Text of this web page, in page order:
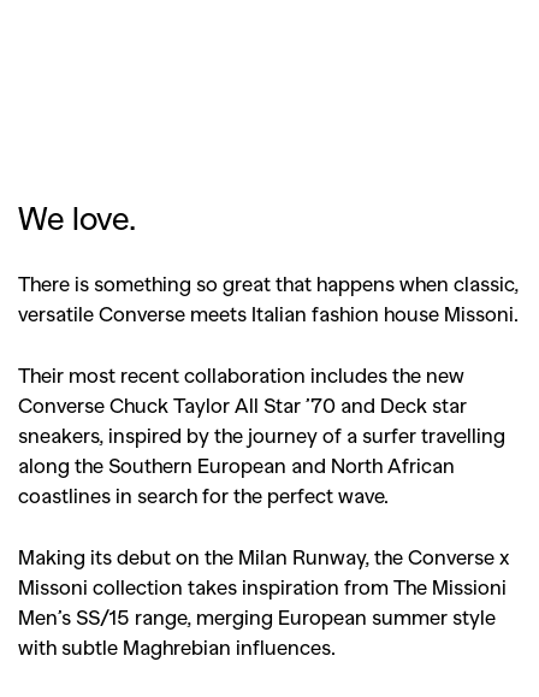
We love.
There is something so great that happens when classic,
versatile Converse meets Italian fashion house Missoni.
Their most recent collaboration includes the new
Converse Chuck Taylor All Star ’70 and Deck star
sneakers, inspired by the journey of a surfer travelling
along the Southern European and North African
coastlines in search for the perfect wave.
Making its debut on the Milan Runway, the Converse x
Missoni collection takes inspiration from The Missioni
Men’s SS/15 range, merging European summer style
with subtle Maghrebian influences.